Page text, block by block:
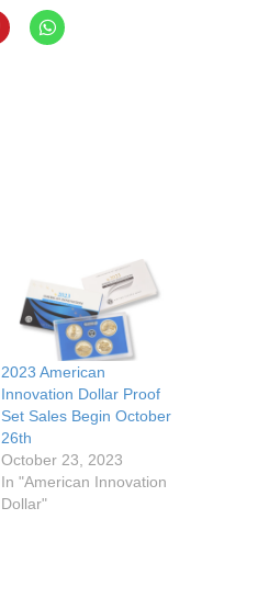
2023 American
Innovation Dollar Proof
Set Sales Begin October
26th
October 23, 2023
In "American Innovation
Dollar"